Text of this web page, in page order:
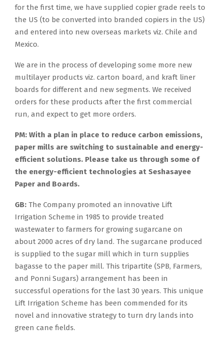
for the first time, we have supplied copier grade reels to
the US (to be converted into branded copiers in the US)
and entered into new overseas markets viz. Chile and
Mexico.
We are in the process of developing some more new
multilayer products viz. carton board, and kraft liner
boards for different and new segments. We received
orders for these products after the first commercial
run, and expect to get more orders.
PM: With a plan in place to reduce carbon emissions,
paper mills are switching to sustainable and energy-
efficient solutions. Please take us through some of
the energy-efficient technologies at Seshasayee
Paper and Boards.
GB: The Company promoted an innovative Lift
Irrigation Scheme in 1985 to provide treated
wastewater to farmers for growing sugarcane on
about 2000 acres of dry land. The sugarcane produced
is supplied to the sugar mill which in turn supplies
bagasse to the paper mill. This tripartite (SPB, Farmers,
and Ponni Sugars) arrangement has been in
successful operations for the last 30 years. This unique
Lift Irrigation Scheme has been commended for its
novel and innovative strategy to turn dry lands into
green cane fields.